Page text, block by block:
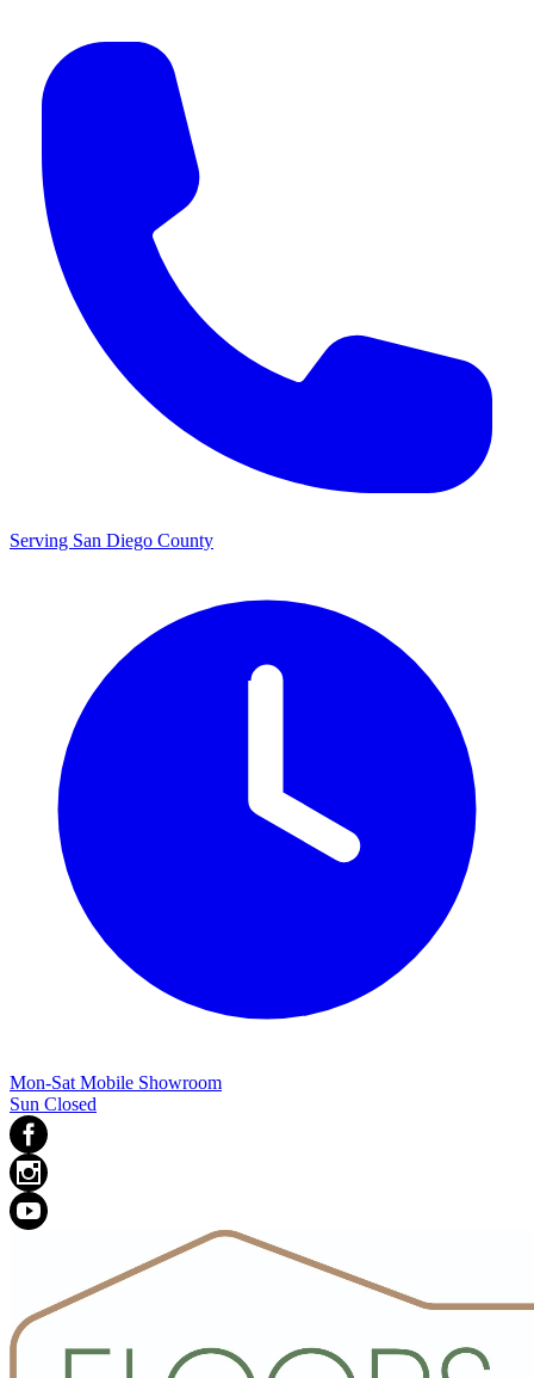
Serving San Diego County
Mon-Sat Mobile Showroom
Sun Closed